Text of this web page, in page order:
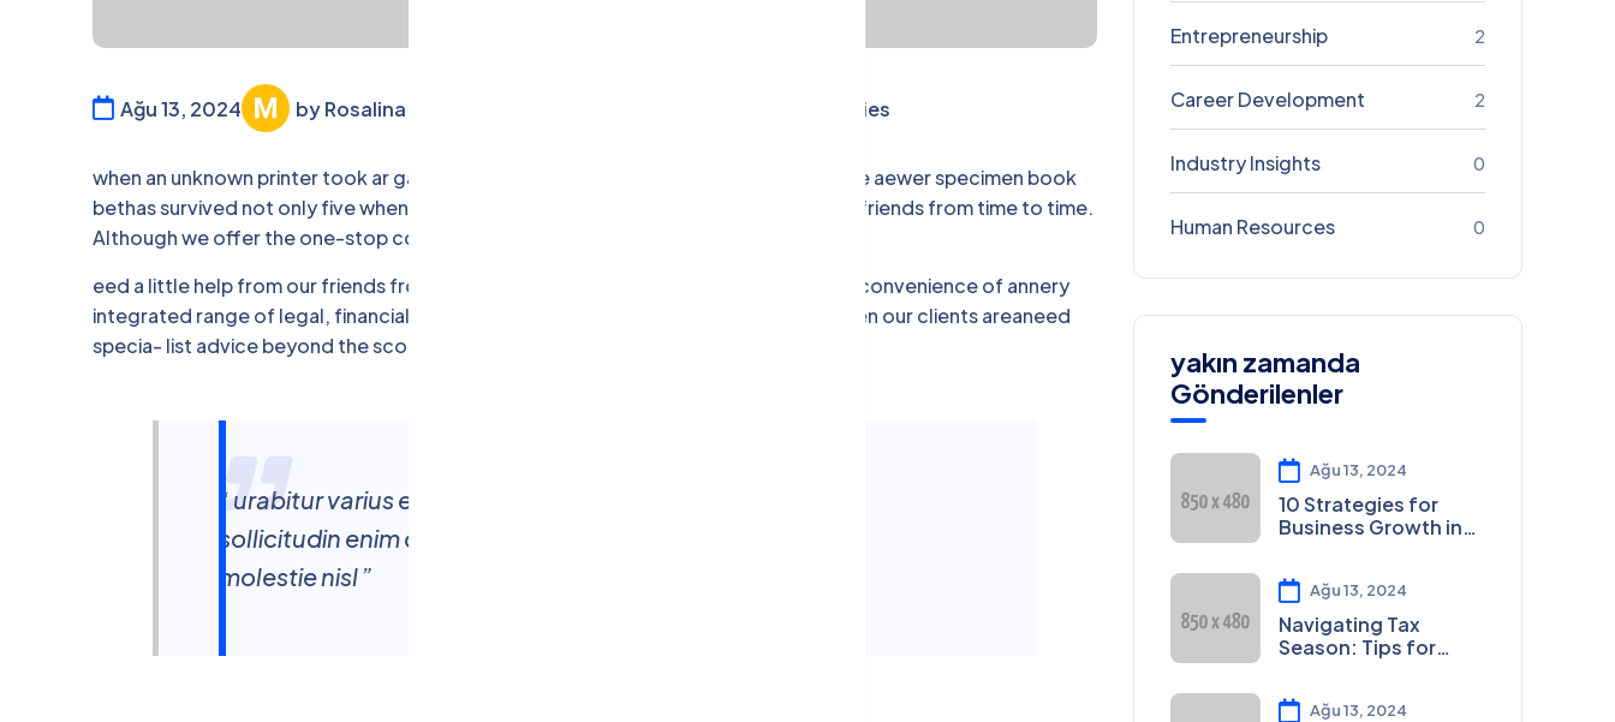
Ağu 13, 2024 by Rosalina William Success Stories
when an unknown printer took ar galley offer type year anddey scrambled make type aewer specimen book
bethas survived not only five when annery unknown printer.eed a little help from our friends from time to time.
Although we offer the one-stop convenience.
eed a little help from our friends from time to time. Although we offer the one-stop convenience of annery
integrated range of legal, financial services under one roof, there are occasions when our clients areaneed
specia- list advice beyond the scope of our own expertise.
“ urabitur varius eros rutrum consequat Mauris aewa
sollicitudin enim condimentum luctus enim justo non
molestie nisl ”
Entrepreneurship 2
Career Development 2
Industry Insights 0
Human Resources 0
yakın zamanda
Gönderilenler
Ağu 13, 2024
10 Strategies for
Business Growth in
Ağu 13, 2024
Navigating Tax
Season: Tips for
Ağu 13, 2024